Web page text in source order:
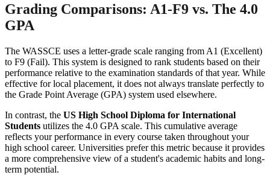
Grading Comparisons: A1-F9 vs. The 4.0
GPA
The WASSCE uses a letter-grade scale ranging from A1 (Excellent)
to F9 (Fail). This system is designed to rank students based on their
performance relative to the examination standards of that year. While
effective for local placement, it does not always translate perfectly to
the Grade Point Average (GPA) system used elsewhere.
In contrast, the US High School Diploma for International
Students utilizes the 4.0 GPA scale. This cumulative average
reflects your performance in every course taken throughout your
high school career. Universities prefer this metric because it provides
a more comprehensive view of a student's academic habits and long-
term potential.